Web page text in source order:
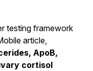
testing framework
article,
ApoB,
cortisol